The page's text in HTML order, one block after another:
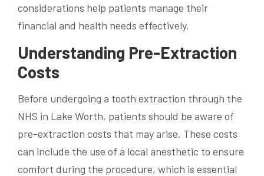
considerations help patients manage their
financial and health needs effectively.
Understanding Pre-Extraction
Costs
Before undergoing a tooth extraction through the
NHS in Lake Worth, patients should be aware of
pre-extraction costs that may arise. These costs
can include the use of a local anesthetic to ensure
comfort during the procedure, which is essential